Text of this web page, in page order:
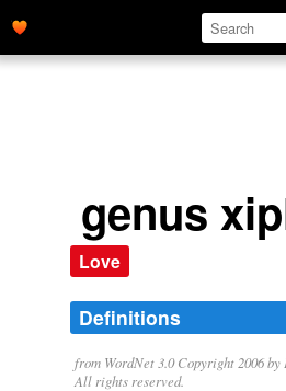
genus
Love
Definitions
from WordNet 3.0 Copyright 2006
All rights reserved.